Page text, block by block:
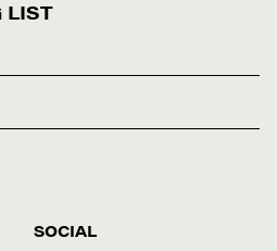
LIST
SOCIAL